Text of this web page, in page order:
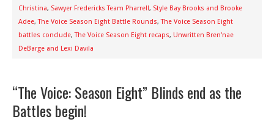
Christina, Sawyer Fredericks Team Pharrell, Style Bay Brooks and Brooke
Adee,The Voice Season Eight Battle Rounds,The Voice Season Eight
battles conclude,The Voice Season Eight recaps, Unwritten Bren'nae
DeBarge and Lexi Davila
“The Voice: Season Eight” Blinds end as the
Battles begin!